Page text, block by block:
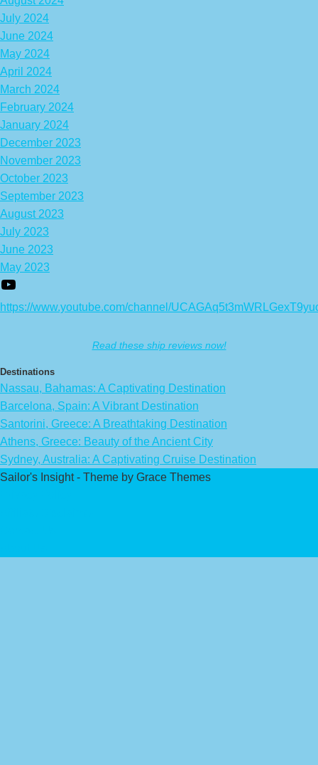
July 2024
June 2024
May 2024
April 2024
March 2024
February 2024
January 2024
December 2023
November 2023
October 2023
September 2023
August 2023
July 2023
June 2023
May 2023
https://www.youtube.com/channel/
Read these ship reviews now!
Destinations
Nassau, Bahamas: A Captivating Destination
Barcelona, Spain: A Vibrant Destination
Santorini, Greece: A Breathtaking Destination
Athens, Greece: Beauty of the Ancient City
Sydney, Australia: A Captivating Cruise Destination
Sailor's Insight - Theme by Grace Themes